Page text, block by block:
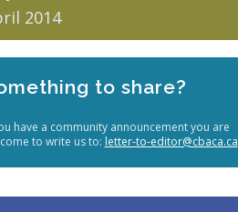
2014
to share?
have a community announcement you are
to write us to: letter-to-editor@cbaca.ca